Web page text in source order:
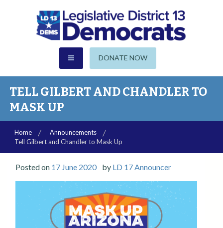
c
AZ Legislative District 13
Democrats
CHANDLER | GILBERT | SUN LAKES
DONATE NOW
TELL GILBERT AND CHANDLER TO
MASK UP
Home
Announcements
Tell Gilbert and Chandler to Mask Up
Posted on 17 June 2020 by LD 17 Announcer